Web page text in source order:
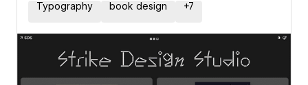
Typography
book design +7